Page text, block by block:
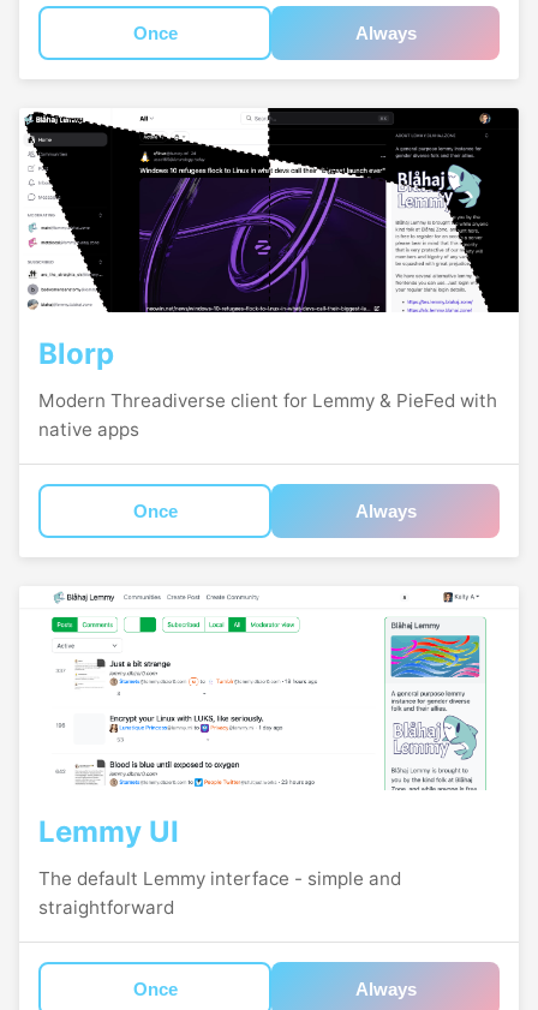
Once Always
Blorp
Modern Threadiverse client for Lemmy & PieFed with
native apps
Once Always
Lemmy UI
The default Lemmy interface - simple and
straightforward
Once Always